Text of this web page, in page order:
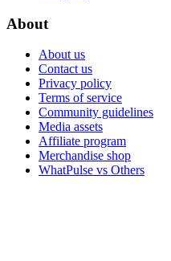
About
About us
Contact us
Privacy policy
Terms of service
Community guidelines
Media assets
Affiliate program
Merchandise shop
WhatPulse vs Others